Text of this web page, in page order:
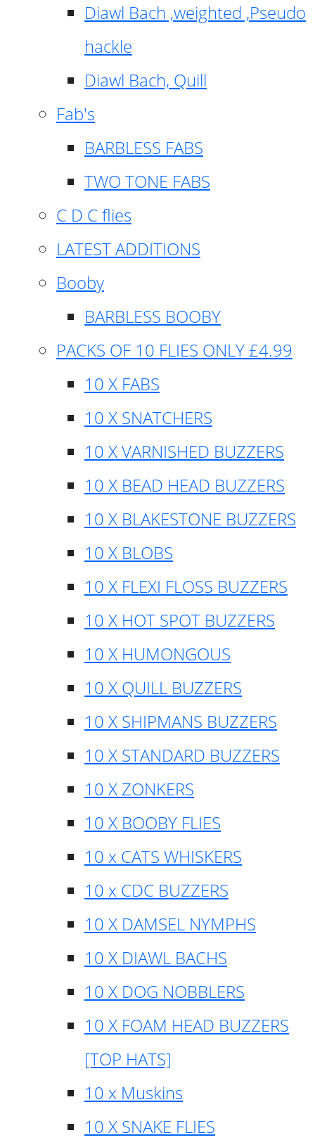
Diawl Bach ,weighted ,Pseudo
hackle
Diawl Bach, Quill
Fab's
BARBLESS FABS
TWO TONE FABS
C D C flies
LATEST ADDITIONS
Booby
BARBLESS BOOBY
PACKS OF 10 FLIES ONLY £4.99
10 X FABS
10 X SNATCHERS
10 X VARNISHED BUZZERS
10 X BEAD HEAD BUZZERS
10 X BLAKESTONE BUZZERS
10 X BLOBS
10 X FLEXI FLOSS BUZZERS
10 X HOT SPOT BUZZERS
10 X HUMONGOUS
10 X QUILL BUZZERS
10 X SHIPMANS BUZZERS
10 X STANDARD BUZZERS
10 X ZONKERS
10 X BOOBY FLIES
10 x CATS WHISKERS
10 x CDC BUZZERS
10 X DAMSEL NYMPHS
10 X DIAWL BACHS
10 X DOG NOBBLERS
10 X FOAM HEAD BUZZERS
[TOP HATS]
10 x Muskins
10 X SNAKE FLIES